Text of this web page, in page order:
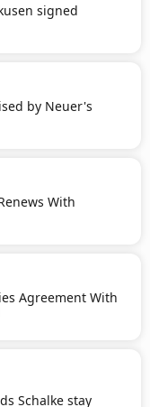
signed
by Neuer's
With
Agreement With
Schalke stay